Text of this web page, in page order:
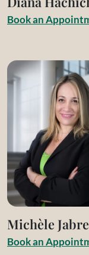
BookanAppoint
Michèle Jabre
BookanAppoint